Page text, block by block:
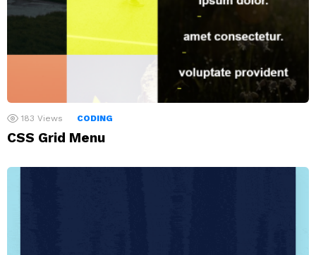
183 Views CODING
CSS Grid Menu